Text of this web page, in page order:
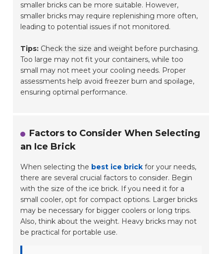
smaller bricks can be more suitable. However,
smaller bricks may require replenishing more often,
leading to potential issues if not monitored.
Tips: Check the size and weight before purchasing.
Too large may not fit your containers, while too
small may not meet your cooling needs. Proper
assessments help avoid freezer burn and spoilage,
ensuring optimal performance.
Factors to Consider When Selecting
an Ice Brick
When selecting the best ice brick for your needs,
there are several crucial factors to consider. Begin
with the size of the ice brick. If you need it for a
small cooler, opt for compact options. Larger bricks
may be necessary for bigger coolers or long trips.
Also, think about the weight. Heavy bricks may not
be practical for portable use.